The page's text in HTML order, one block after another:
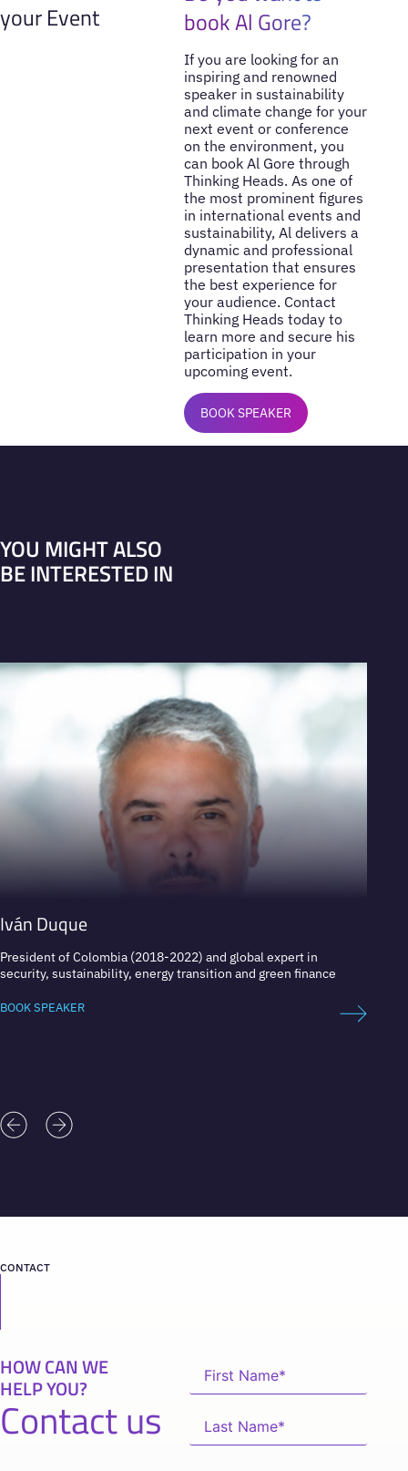
your Event
book Al Gore?
If you are looking for an
inspiring and renowned
speaker in sustainability
and climate change for your
next event or conference
on the environment, you
can book Al Gore through
Thinking Heads. As one of
the most prominent figures
in international events and
sustainability, Al delivers a
dynamic and professional
presentation that ensures
the best experience for
your audience. Contact
Thinking Heads today to
learn more and secure his
participation in your
upcoming event.
BOOK SPEAKER
YOU MIGHT ALSO
BE INTERESTED IN
Iván Duque
President of Colombia (2018-2022) and global expert in
security, sustainability, energy transition and green finance
BOOK SPEAKER
CONTACT
HOW CAN WE
HELP YOU?
Contact us